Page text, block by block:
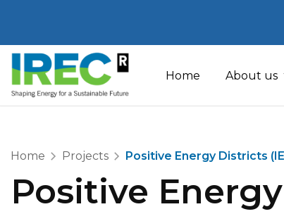
to
content
Home About us
Home Projects Positive Energy Districts
Positive